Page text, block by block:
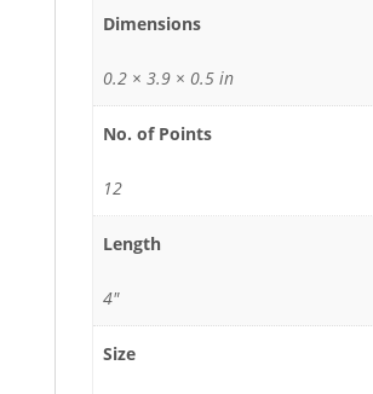
Dimensions
0.2 × 3.9 × 0.5 in
No. of Points
12
Length
4"
Size